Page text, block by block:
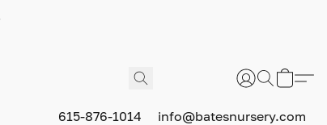
615-876-1014 info@batesnursery.com